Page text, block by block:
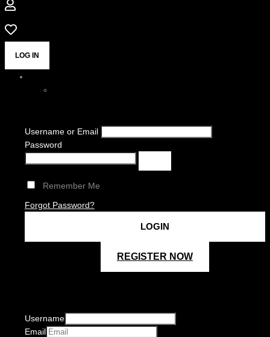
LOG IN
Username or Email
Password
Remember Me
Forgot Password?
REGISTER NOW
Username
Email